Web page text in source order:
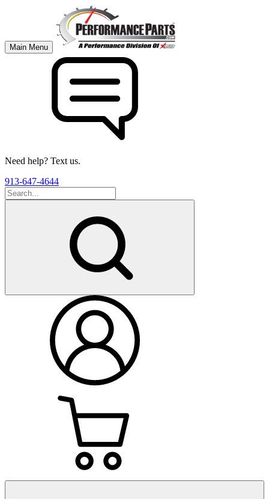
Main Menu
Need help? Text us.
913-647-4644